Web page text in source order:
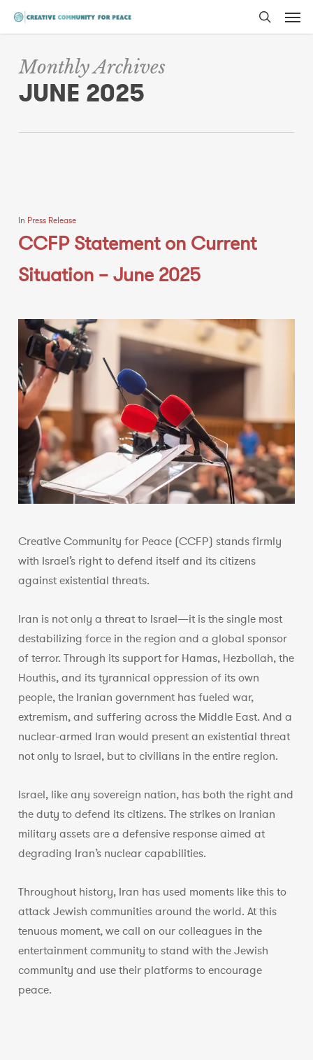
Skip
content
search
Monthly Archives
JUNE 2025
In Press Release
CCFP Statement on Current
Situation – June 2025
Creative Community for Peace (CCFP) stands firmly
with Israel’s right to defend itself and its citizens
against existential threats.
Iran is not only a threat to Israel—it is the single most
destabilizing force in the region and a global sponsor
of terror. Through its support for Hamas, Hezbollah, the
Houthis, and its tyrannical oppression of its own
people, the Iranian government has fueled war,
extremism, and suffering across the Middle East. And a
nuclear-armed Iran would present an existential threat
not only to Israel, but to civilians in the entire region.
Israel, like any sovereign nation, has both the right and
the duty to defend its citizens. The strikes on Iranian
military assets are a defensive response aimed at
degrading Iran’s nuclear capabilities.
Throughout history, Iran has used moments like this to
attack Jewish communities around the world. At this
tenuous moment, we call on our colleagues in the
entertainment community to stand with the Jewish
community and use their platforms to encourage
peace.